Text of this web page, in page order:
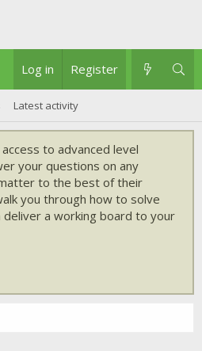
What's new
Log in Register
Latest activity
to advanced level
your questions on any
to the best of their
you through how to solve
a working board to your